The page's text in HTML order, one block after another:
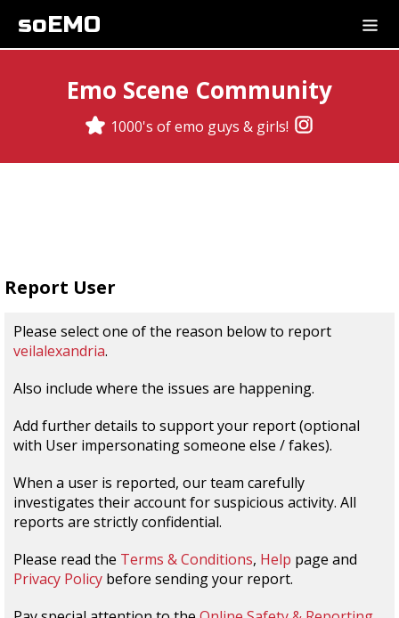
soEMO
Emo Scene Community
1000's of emo guys & girls!
Report User
Please select one of the reason below to report
veilalexandria.
Also include where the issues are happening.
Add further details to support your report (optional
with User impersonating someone else / fakes).
When a user is reported, our team carefully
investigates their account for suspicious activity. All
reports are strictly confidential.
Please read the Terms & Conditions, Help page and
Privacy Policy before sending your report.